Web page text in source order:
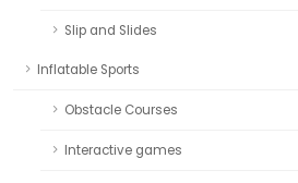
Slip and Slides
Inflatable Sports
Obstacle Courses
Interactive games